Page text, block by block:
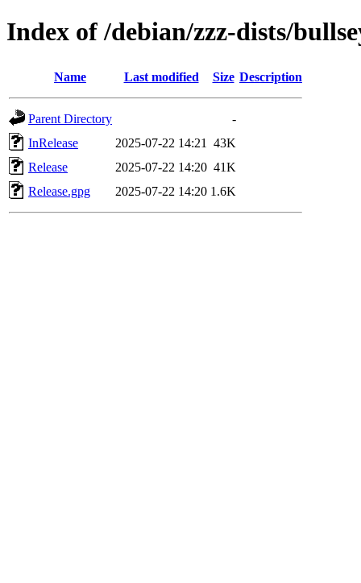
Index of /debian/zzz-dists/
Name Last modified Size Description
Parent Directory
-
InRelease
2025-07-22 14:21
43K
Release
2025-07-22 14:20 41K
Release.gpg
2025-07-22 14:20 1.6K